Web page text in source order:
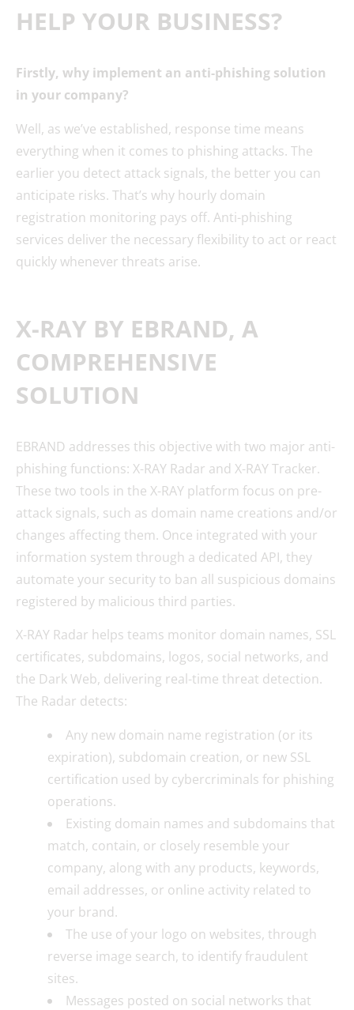
HELP YOUR BUSINESS?
Firstly, why implement an anti-phishing solution
in your company?
Well, as we’ve established, response time means
everything when it comes to phishing attacks. The
earlier you detect attack signals, the better you can
anticipate risks. That’s why hourly domain
registration monitoring pays off. Anti-phishing
services deliver the necessary flexibility to act or react
quickly whenever threats arise.
X-RAY BY EBRAND, A
COMPREHENSIVE
SOLUTION
EBRAND addresses this objective with two major anti-
phishing functions: X-RAY Radar and X-RAY Tracker.
These two tools in the X-RAY platform focus on pre-
attack signals, such as domain name creations and/or
changes affecting them. Once integrated with your
information system through a dedicated API, they
automate your security to ban all suspicious domains
registered by malicious third parties.
X-RAY Radar helps teams monitor domain names, SSL
certificates, subdomains, logos, social networks, and
the Dark Web, delivering real-time threat detection.
The Radar detects:
Any new domain name registration (or its
expiration), subdomain creation, or new SSL
certification used by cybercriminals for phishing
operations.
Existing domain names and subdomains that
match, contain, or closely resemble your
company, along with any products, keywords,
email addresses, or online activity related to
your brand.
The use of your logo on websites, through
reverse image search, to identify fraudulent
sites.
Messages posted on social networks that